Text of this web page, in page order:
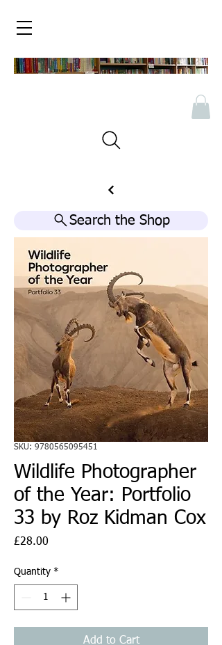
Search the Shop
SKU: 9780565095451
Wildlife Photographer
of the Year: Portfolio
33 by Roz Kidman Cox
£28.00
Quantity *
Add to Cart